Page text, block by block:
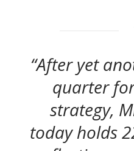
“After yet
quarter
strategy,
today holds